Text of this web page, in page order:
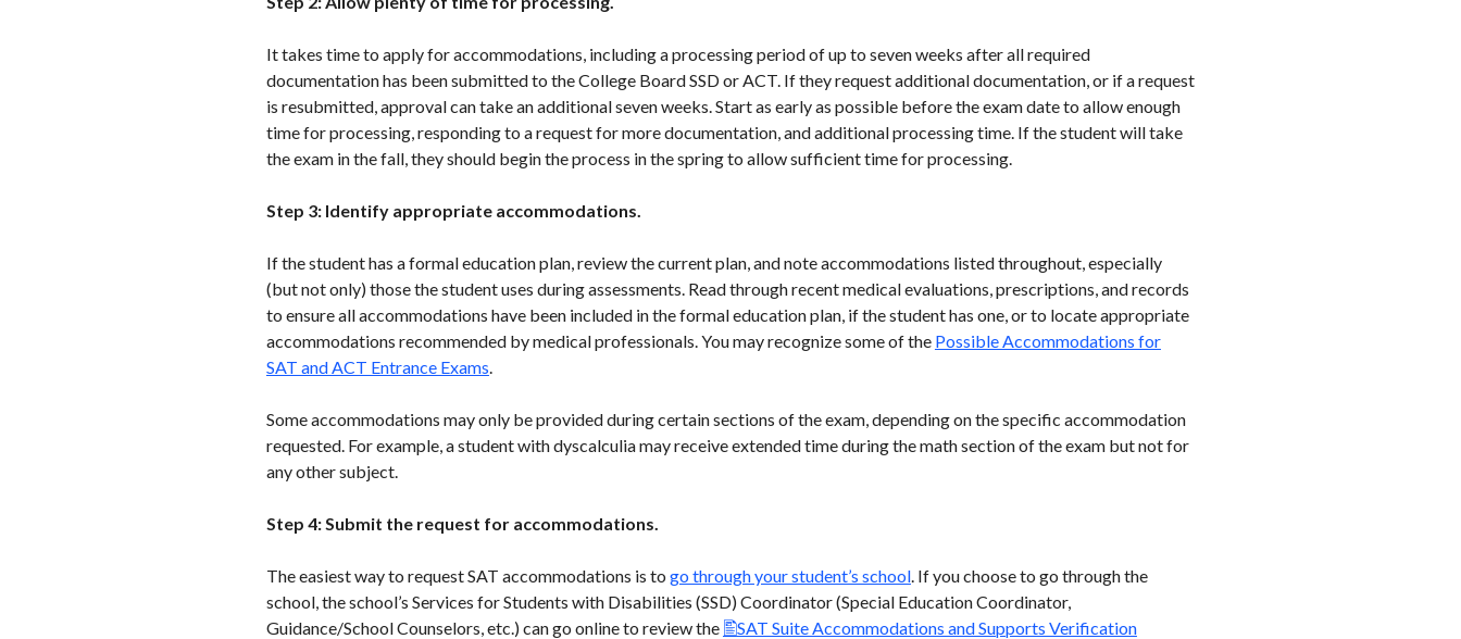
It takes time to apply for accommodations, including a processing period of up to seven weeks after all required
documentation has been submitted to the College Board SSD or ACT. If they request additional documentation, or if a request
is resubmitted, approval can take an additional seven weeks. Start as early as possible before the exam date to allow enough
time for processing, responding to a request for more documentation, and additional processing time. If the student will take
the exam in the fall, they should begin the process in the spring to allow sufficient time for processing.
Step 3: Identify appropriate accommodations.
If the student has a formal education plan, review the current plan, and note accommodations listed throughout, especially
(but not only) those the student uses during assessments. Read through recent medical evaluations, prescriptions, and records
to ensure all accommodations have been included in the formal education plan, if the student has one, or to locate appropriate
accommodations recommended by medical professionals. You may recognize some of the Possible Accommodations for
SAT and ACT Entrance Exams
Some accommodations may only be provided during certain sections of the exam, depending on the specific accommodation
requested. For example, a student with dyscalculia may receive extended time during the math section of the exam but not for
any other subject.
Step 4: Submit the request for accommodations.
The easiest way to request SAT accommodations is to go through your student’s school. If you choose to go through the
school, the school’s Services for Students with Disabilities (SSD) Coordinator (Special Education Coordinator,
Guidance/School Counselors, etc.) can go online to review the
SAT Suite Accommodations and Supports Verification